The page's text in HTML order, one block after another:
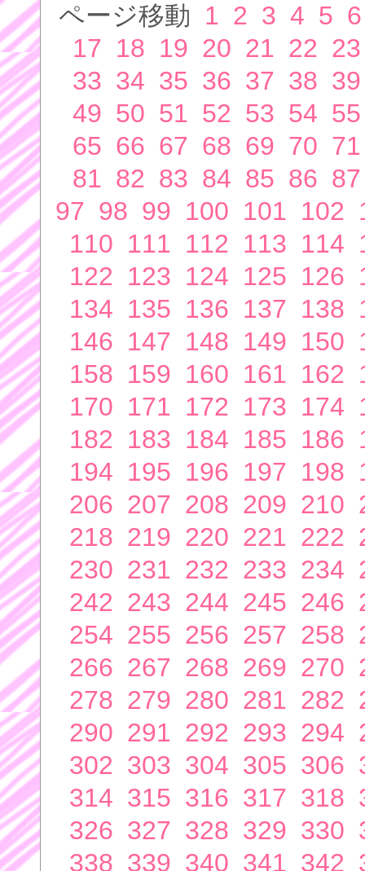
ページ移動 1 2 3 4 5 6
17 18 19 20 21 22 23
33 34 35 36 37 38 39
49 50 51 52 53 54 55
65 66 67 68 69 70 71
81 82 83 84 85 86 87
97 98 99 100 101 102
110 111 112 113 114
122 123 124 125 126
134 135 136 137 138
146 147 148 149 150
158 159 160 161 162
170 171 172 173 174
182 183 184 185 186
194 195 196 197 198
206 207 208 209 210
218 219 220 221 222
230 231 232 233 234
242 243 244 245 246
254 255 256 257 258
266 267 268 269 270
278 279 280 281 282
290 291 292 293 294
302 303 304 305 306
314 315 316 317 318
326 327 328 329 330
338 339 340 341 342